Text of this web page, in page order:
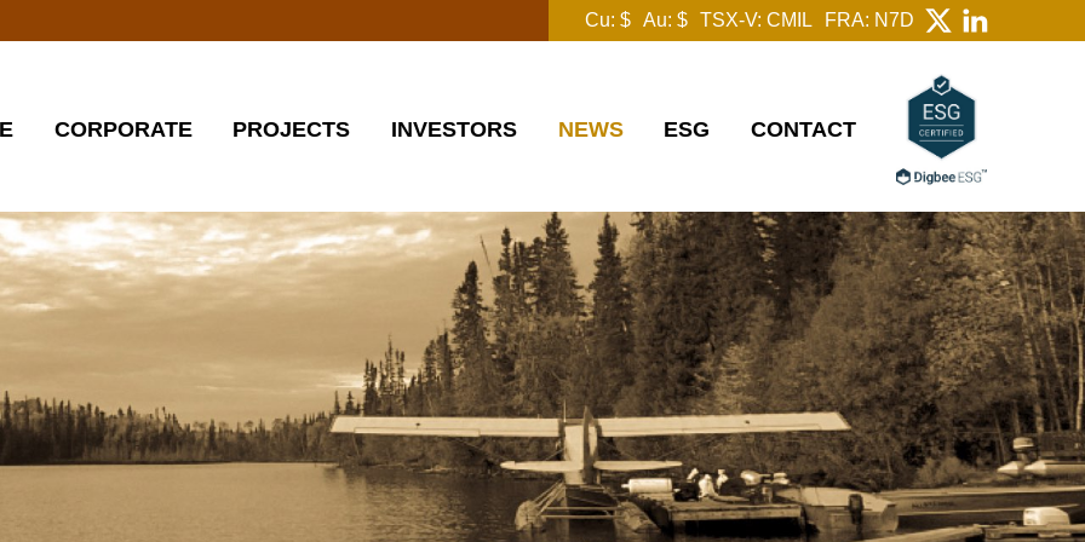
Cu: $ Au: $ TSX-V: CMIL FRA: N7D
CORPORATE PROJECTS INVESTORS NEWS ESG CONTACT